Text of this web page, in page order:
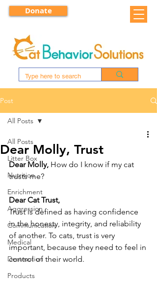
Donate
Post
All Posts
Litter Box
Nutrition
Enrichment
Aggression
Communication
Medical
Destruction
Products
All Posts
Dear Molly, Trust
Dear Molly, How do I know if my cat
trusts me?
Dear Cat Trust,
Trust is defined as having confidence
in the honesty, integrity, and reliability
of another. To cats, trust is very
important, because they need to feel in
control of their world.